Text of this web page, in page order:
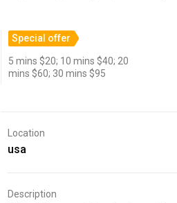
Special offer
5 mins $20; 10 mins $40; 20
mins $60; 30 mins $95
Location
usa
Description